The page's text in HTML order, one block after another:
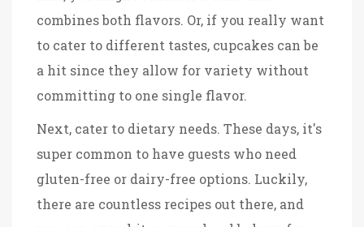
combines both flavors. Or, if you really want
to cater to different tastes, cupcakes can be
a hit since they allow for variety without
committing to one single flavor.
Next, cater to dietary needs. These days, it's
super common to have guests who need
gluten-free or dairy-free options. Luckily,
there are countless recipes out there, and